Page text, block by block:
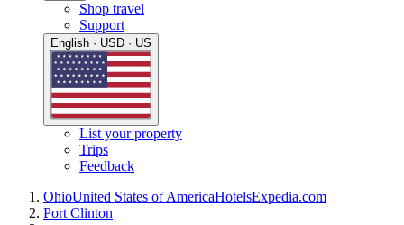
Shop travel
Support
English · USD · US
List your property
Trips
Feedback
OhioUnited States of AmericaHotelsExpedia.com
Port Clinton